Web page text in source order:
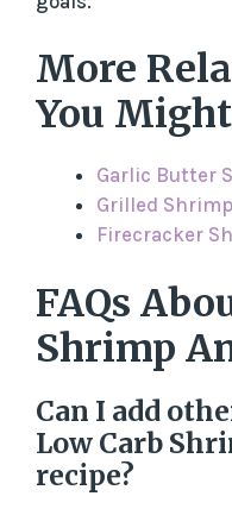
More
You
Garlic Butter
Grilled
Firecracker
FAQs
Shrimp
Can I add
Low Carb
recipe?